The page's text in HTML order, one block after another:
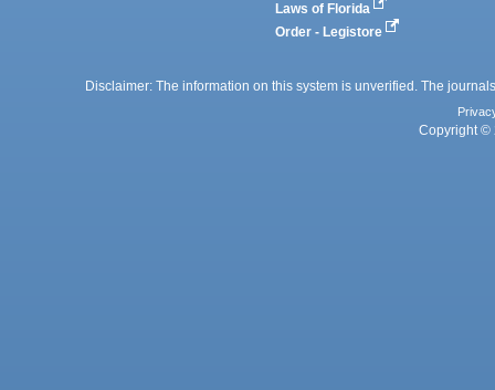
Laws of Florida
Order - Legistore
Disclaimer: The information on this system is unverified. The
Copyright ©